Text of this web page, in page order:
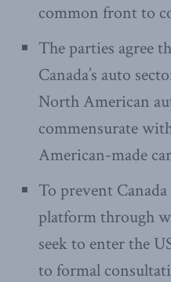
common front to
The parties agree
Canada’s auto
North American
commensurate
American-made
To prevent
platform through
seek to enter the
to formal